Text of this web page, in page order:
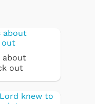
about
out